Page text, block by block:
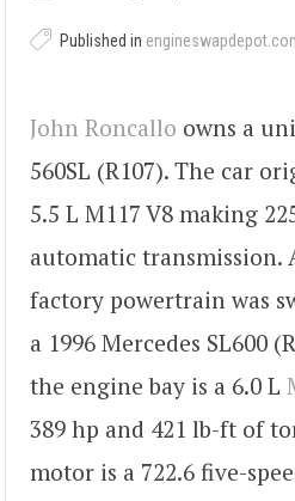
Published in
John Roncallo owns a
560SL (R107). The car
5.5 L M117 V8 making
automatic transmission.
factory powertrain was
a 1996 Mercedes SL600
the engine bay is a 6.0 L
389 hp and 421 lb-ft of
motor is a 722.6 five-